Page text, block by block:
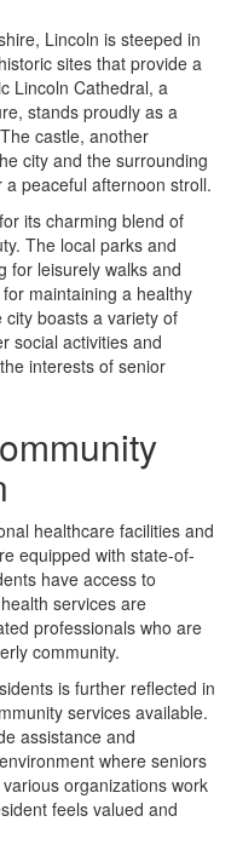
Lincoln is steeped in
sites that provide a
Lincoln Cathedral, a
stands proudly as a
castle, another
city and the surrounding
peaceful afternoon stroll.
its charming blend of
The local parks and
for leisurely walks and
maintaining a healthy
boasts a variety of
social activities and
interests of senior
healthcare facilities and
equipped with state-of-
have access to
services are
professionals who are
community.
is further reflected in
services available.
assistance and
where seniors
organizations work
feels valued and